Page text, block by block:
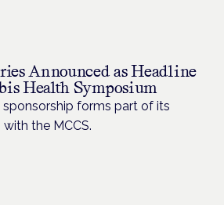
Announced as Headline
Health Symposium
sponsorship forms part of its
the MCCS.